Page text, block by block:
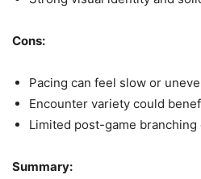
Cons:
Pacing can feel slow or
Encounter variety could
Limited post-game
Summary: